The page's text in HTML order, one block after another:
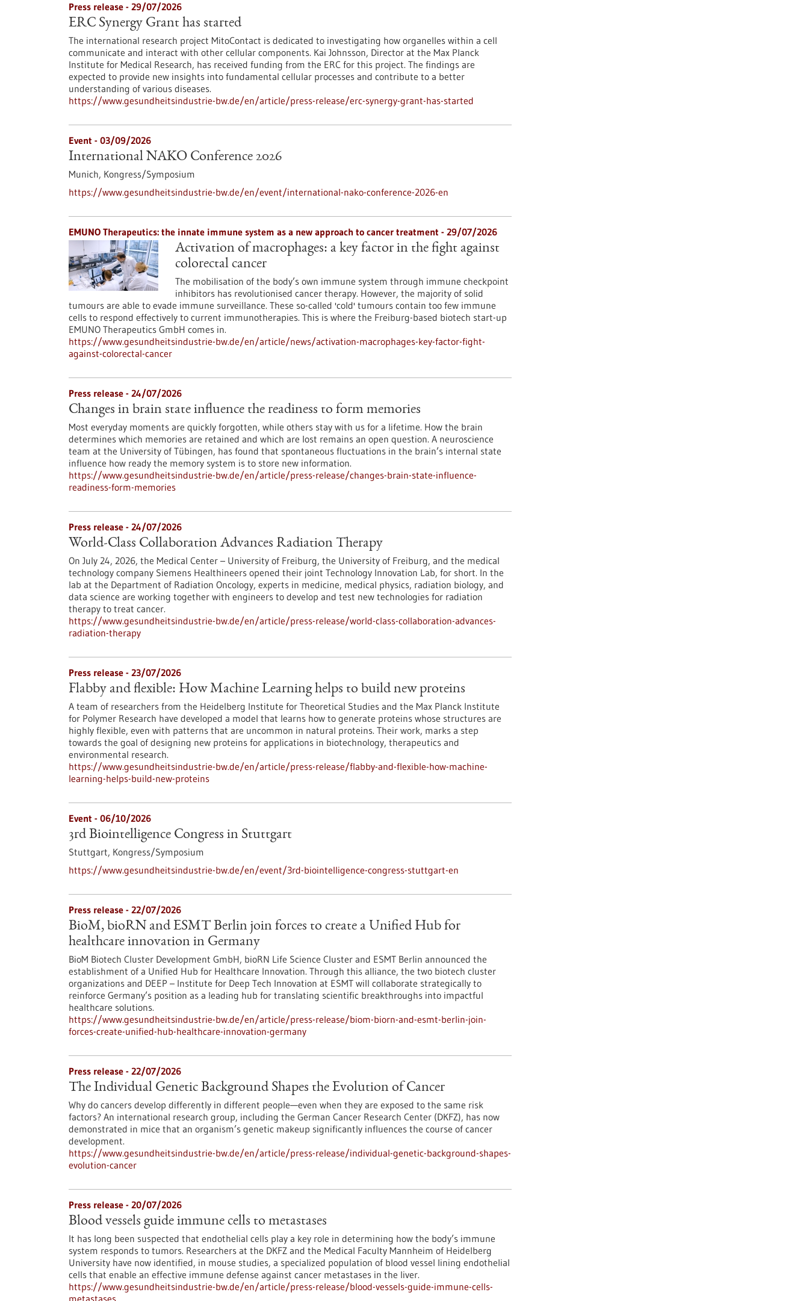
Press release - 29/07/2026
ERC Synergy Grant has started
The international research project MitoContact is dedicated to investigating how organelles within a cell
communicate and interact with other cellular components. Kai Johnsson, Director at the Max Planck
Institute for Medical Research, has received funding from the ERC for this project. The findings are
expected to provide new insights into fundamental cellular processes and contribute to a better
understanding of various diseases.
https://www.gesundheitsindustrie-bw.de/en/article/press-release/erc-synergy-grant-has-started
Event - 03/09/2026
International NAKO Conference 2026
Munich, Kongress/Symposium
https://www.gesundheitsindustrie-bw.de/en/event/international-nako-conference-2026-en
EMUNO Therapeutics: the innate immune system as a new approach to cancer treatment - 29/07/2026
Activation of macrophages: a key factor in the fight against
colorectal cancer
The mobilisation of the body’s own immune system through immune checkpoint
inhibitors has revolutionised cancer therapy. However, the majority of solid
tumours are able to evade immune surveillance. These so-called 'cold' tumours contain too few immune
cells to respond effectively to current immunotherapies. This is where the Freiburg-based biotech start-up
EMUNO Therapeutics GmbH comes in.
https://www.gesundheitsindustrie-bw.de/en/article/news/activation-macrophages-key-factor-fight-
against-colorectal-cancer
Press release - 24/07/2026
Changes in brain state influence the readiness to form memories
Most everyday moments are quickly forgotten, while others stay with us for a lifetime. How the brain
determines which memories are retained and which are lost remains an open question. A neuroscience
team at the University of Tübingen, has found that spontaneous fluctuations in the brain’s internal state
influence how ready the memory system is to store new information.
https://www.gesundheitsindustrie-bw.de/en/article/press-release/changes-brain-state-influence-
readiness-form-memories
Press release - 24/07/2026
World-Class Collaboration Advances Radiation Therapy
On July 24, 2026, the Medical Center – University of Freiburg, the University of Freiburg, and the medical
technology company Siemens Healthineers opened their joint Technology Innovation Lab, for short. In the
lab at the Department of Radiation Oncology, experts in medicine, medical physics, radiation biology, and
data science are working together with engineers to develop and test new technologies for radiation
therapy to treat cancer.
https://www.gesundheitsindustrie-bw.de/en/article/press-release/world-class-collaboration-advances-
radiation-therapy
Press release - 23/07/2026
Flabby and flexible: How Machine Learning helps to build new proteins
A team of researchers from the Heidelberg Institute for Theoretical Studies and the Max Planck Institute
for Polymer Research have developed a model that learns how to generate proteins whose structures are
highly flexible, even with patterns that are uncommon in natural proteins. Their work, marks a step
towards the goal of designing new proteins for applications in biotechnology, therapeutics and
environmental research.
https://www.gesundheitsindustrie-bw.de/en/article/press-release/flabby-and-flexible-how-machine-
learning-helps-build-new-proteins
Event - 06/10/2026
3rd Biointelligence Congress in Stuttgart
Stuttgart, Kongress/Symposium
https://www.gesundheitsindustrie-bw.de/en/event/3rd-biointelligence-congress-stuttgart-en
Press release - 22/07/2026
BioM, bioRN and ESMT Berlin join forces to create a Unified Hub for
healthcare innovation in Germany
BioM Biotech Cluster Development GmbH, bioRN Life Science Cluster and ESMT Berlin announced the
establishment of a Unified Hub for Healthcare Innovation. Through this alliance, the two biotech cluster
organizations and DEEP – Institute for Deep Tech Innovation at ESMT will collaborate strategically to
reinforce Germany’s position as a leading hub for translating scientific breakthroughs into impactful
healthcare solutions.
https://www.gesundheitsindustrie-bw.de/en/article/press-release/biom-biorn-and-esmt-berlin-join-
forces-create-unified-hub-healthcare-innovation-germany
Press release - 22/07/2026
The Individual Genetic Background Shapes the Evolution of Cancer
Why do cancers develop differently in different people—even when they are exposed to the same risk
factors? An international research group, including the German Cancer Research Center (DKFZ), has now
demonstrated in mice that an organism’s genetic makeup significantly influences the course of cancer
development.
https://www.gesundheitsindustrie-bw.de/en/article/press-release/individual-genetic-background-shapes-
evolution-cancer
Press release - 20/07/2026
Blood vessels guide immune cells to metastases
It has long been suspected that endothelial cells play a key role in determining how the body’s immune
system responds to tumors. Researchers at the DKFZ and the Medical Faculty Mannheim of Heidelberg
University have now identified, in mouse studies, a specialized population of blood vessel lining endothelial
cells that enable an effective immune defense against cancer metastases in the liver.
https://www.gesundheitsindustrie-bw.de/en/article/press-release/blood-vessels-guide-immune-cells-
metastases